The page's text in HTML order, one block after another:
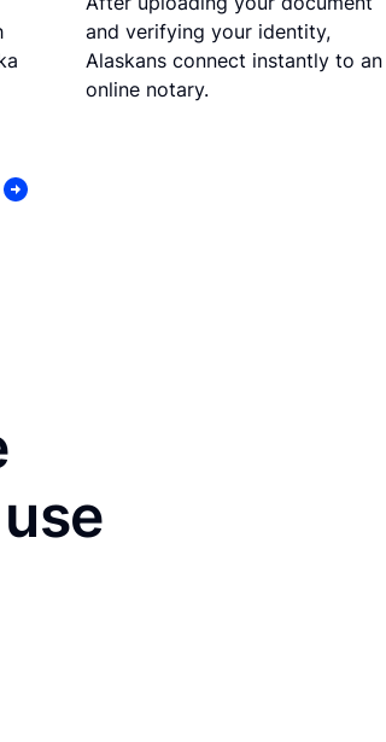
and verifying your identity,
Alaskans connect instantly to an
online notary.